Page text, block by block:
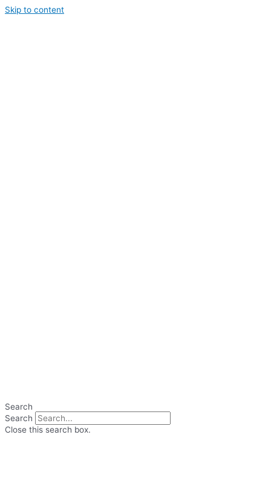
Skip to content
Search
Search
Close this search box.